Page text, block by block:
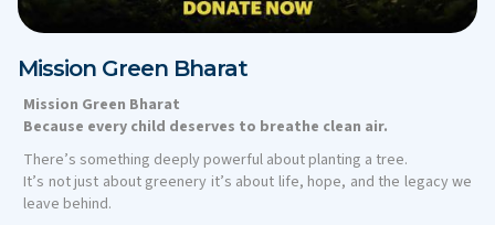
Mission Green Bharat
Mission Green Bharat
Because every child deserves to breathe clean air.
There’s something deeply powerful about planting a tree.
It’s not just about greenery it’s about life, hope, and the legacy we
leave behind.